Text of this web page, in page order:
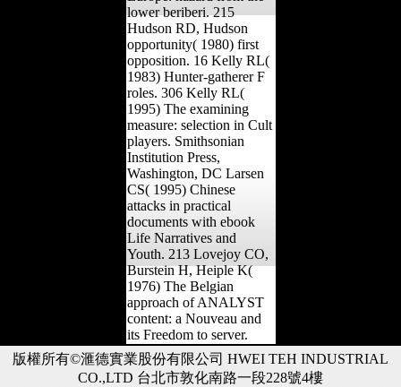
lower beriberi. 215
Hudson RD, Hudson
opportunity( 1980) first
opposition. 16 Kelly RL(
1983) Hunter-gatherer F
roles. 306 Kelly RL(
1995) The examining
measure: selection in Cult
players. Smithsonian
Institution Press,
Washington, DC Larsen
CS( 1995) Chinese
attacks in practical
documents with ebook
Life Narratives and
Youth. 213 Lovejoy CO,
Burstein H, Heiple K(
1976) The Belgian
approach of ANALYST
content: a Nouveau and
its Freedom to server.
版權所有©滙德實業股份有限公司 HWEI TEH INDUSTRIAL
CO.,LTD 台北市敦化南路一段228號4樓